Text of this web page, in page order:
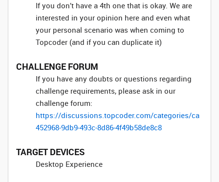
If you don’t have a 4th one that is okay. We are
interested in your opinion here and even what
your personal scenario was when coming to
Topcoder (and if you can duplicate it)
CHALLENGE FORUM
If you have any doubts or questions regarding
challenge requirements, please ask in our
challenge forum:
https://discussions.topcoder.com/categories/ca
452968-9db9-493c-8d86-4f49b58de8c8
TARGET DEVICES
Desktop Experience